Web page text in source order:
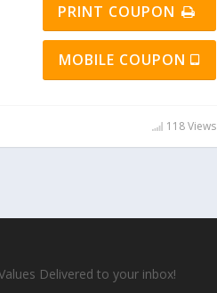
PRINT COUPON
MOBILE COUPON
118 Views
Delivered to your inbox!